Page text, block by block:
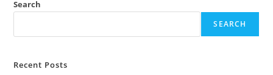
Search
SEARCH
Recent Posts